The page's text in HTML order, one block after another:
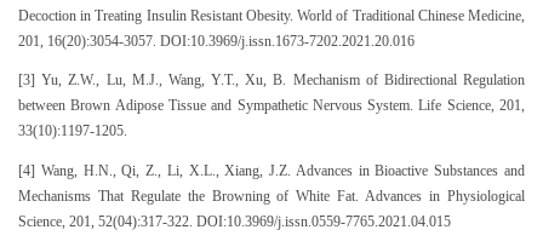
Decoction in Treating Insulin Resistant Obesity. World of Traditional Chinese Medicine,
201, 16(20):3054-3057. DOI:10.3969/j.issn.1673-7202.2021.20.016
[3] Yu, Z.W., Lu, M.J., Wang, Y.T., Xu, B. Mechanism of Bidirectional Regulation
between Brown Adipose Tissue and Sympathetic Nervous System. Life Science, 201,
33(10):1197-1205.
[4] Wang, H.N., Qi, Z., Li, X.L., Xiang, J.Z. Advances in Bioactive Substances and
Mechanisms That Regulate the Browning of White Fat. Advances in Physiological
Science, 201, 52(04):317-322. DOI:10.3969/j.issn.0559-7765.2021.04.015